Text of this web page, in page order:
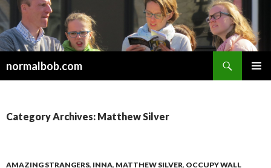
normalbob.com
Category Archives: Matthew Silver
AMAZING STRANGERS, INNA, MATTHEW SILVER, OCCUPY WALL